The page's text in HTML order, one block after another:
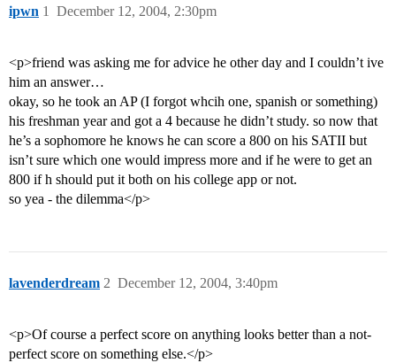
ipwn December 12, 2004, 2:30pm
1
<p>friend was asking me for advice he other day and I couldn’t ive
him an answer…
okay, so he took an AP (I forgot whcih one, spanish or something)
his freshman year and got a 4 because he didn’t study. so now that
he’s a sophomore he knows he can score a 800 on his SATII but
isn’t sure which one would impress more and if he were to get an
800 if h should put it both on his college app or not.
so yea - the dilemma</p>
lavenderdream December 12, 2004, 3:40pm
2
<p>Of course a perfect score on anything looks better than a not-
perfect score on something else.</p>